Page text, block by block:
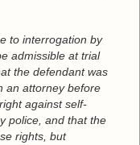
to interrogation by
admissible at trial
the defendant was
an attorney before
against self-
police, and that the
rights, but